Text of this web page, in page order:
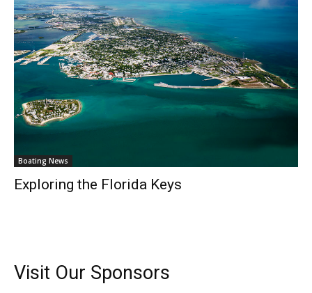
Videos.
Full Name*
Email*
SUBMIT
Boating News
Exploring the Florida Keys
Visit Our Sponsors